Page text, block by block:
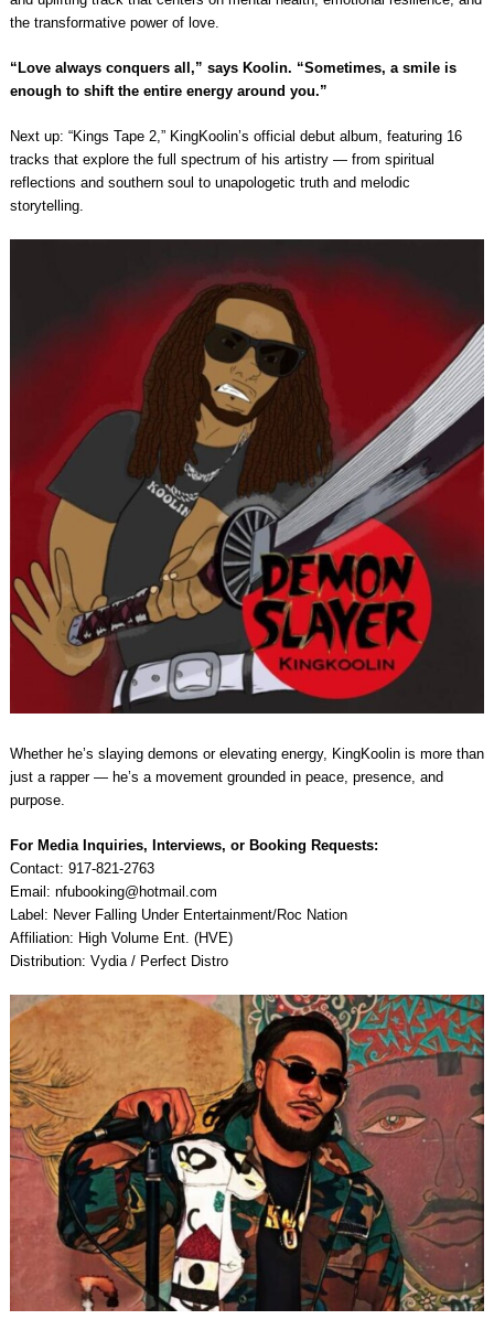
the transformative power of love.
“Love always conquers all,” says Koolin. “Sometimes, a smile is
enough to shift the entire energy around you.”
Next up: “Kings Tape 2,” KingKoolin’s official debut album, featuring 16
tracks that explore the full spectrum of his artistry — from spiritual
reflections and southern soul to unapologetic truth and melodic
storytelling.
Whether he’s slaying demons or elevating energy, KingKoolin is more than
just a rapper — he’s a movement grounded in peace, presence, and
purpose.
For Media Inquiries, Interviews, or Booking Requests:
Contact: 917-821-2763
Email: nfubooking@hotmail.com
Label: Never Falling Under Entertainment/Roc Nation
Affiliation: High Volume Ent. (HVE)
Distribution: Vydia / Perfect Distro